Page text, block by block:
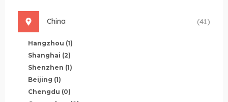
China (41)
Hangzhou (1)
Shanghai (2)
Shenzhen (1)
Beijing (1)
Chengdu (0)